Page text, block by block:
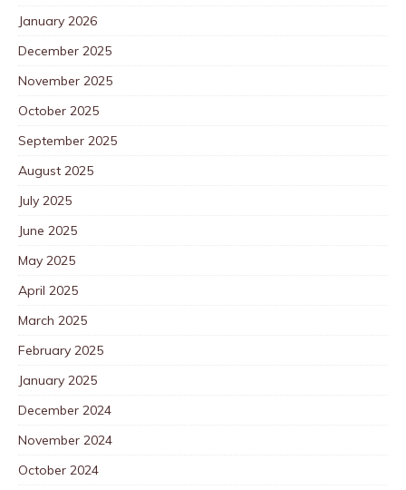
January 2026
December 2025
November 2025
October 2025
September 2025
August 2025
July 2025
June 2025
May 2025
April 2025
March 2025
February 2025
January 2025
December 2024
November 2024
October 2024